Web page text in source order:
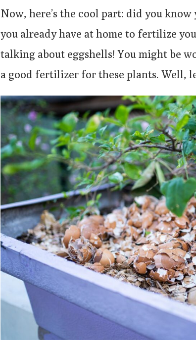
Now, here’s the cool part: did you
you already have at home to fertilize
talking about eggshells! You might be
a good fertilizer for these plants. Well,